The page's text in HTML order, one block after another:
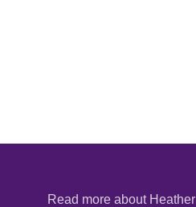
Read more about Heather